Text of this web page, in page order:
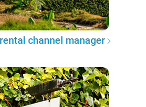
channel manager